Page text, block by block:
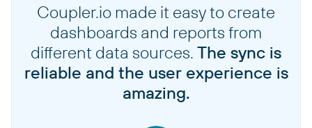
Coupler.io made it easy to create
dashboards and reports from
different data sources. The sync is
reliable and the user experience is
amazing.